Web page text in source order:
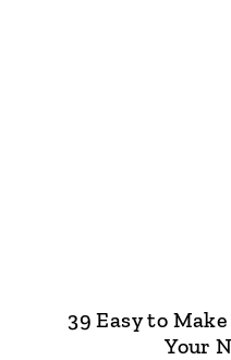
39 Easy to
Your